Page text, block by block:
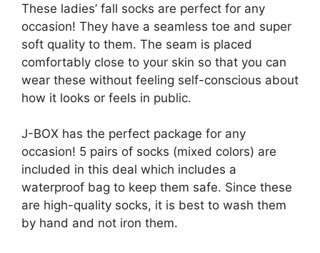
These ladies’ fall socks are perfect for any
occasion! They have a seamless toe and super
soft quality to them. The seam is placed
comfortably close to your skin so that you can
wear these without feeling self-conscious about
how it looks or feels in public.
J-BOX has the perfect package for any
occasion! 5 pairs of socks (mixed colors) are
included in this deal which includes a
waterproof bag to keep them safe. Since these
are high-quality socks, it is best to wash them
by hand and not iron them.